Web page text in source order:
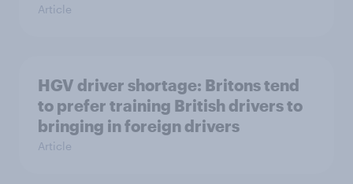
Article
HGV driver shortage: Britons tend
to prefer training British drivers to
bringing in foreign drivers
Article